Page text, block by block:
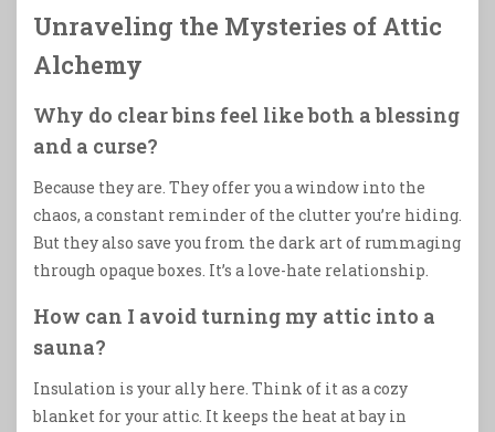
Unraveling the Mysteries of Attic
Alchemy
Why do clear bins feel like both a blessing
and a curse?
Because they are. They offer you a window into the
chaos, a constant reminder of the clutter you’re hiding.
But they also save you from the dark art of rummaging
through opaque boxes. It’s a love-hate relationship.
How can I avoid turning my attic into a
sauna?
Insulation is your ally here. Think of it as a cozy
blanket for your attic. It keeps the heat at bay in